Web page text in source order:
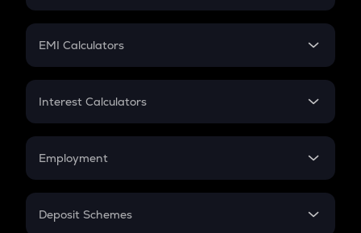
Crypto Futures
Mutual Fund
EMI Calculators
EMI
Credit Card EMI
Interest Calculators
Compound Interest
Employment
In-Hand Salary
Deposit Schemes